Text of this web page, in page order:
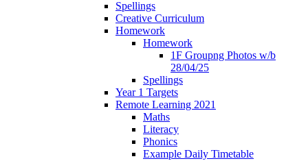
Spellings
Creative Curriculum
Homework
Homework
1F Groupng Photos w/b
28/04/25
Spellings
Year 1 Targets
Remote Learning 2021
Maths
Literacy
Phonics
Example Daily Timetable